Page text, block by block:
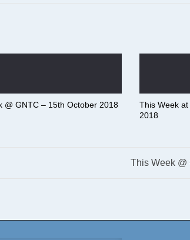
@ GNTC – 15th October 2018
This Week
2018
This Week @